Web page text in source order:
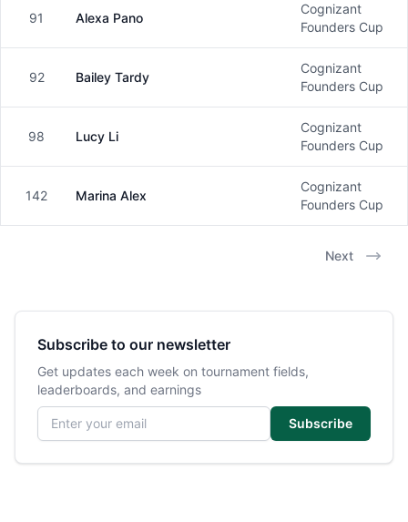
Female
91 Alexa Pano
Cognizant
Founders Cup
Female
92 Bailey Tardy
Cognizant
Founders Cup
Female
98 Lucy Li
Cognizant
Founders Cup
Female
142 Marina Alex
Cognizant
Founders Cup
Next
Subscribe to our newsletter
Get updates each week on tournament fields,
leaderboards, and earnings
Email address
Subscribe